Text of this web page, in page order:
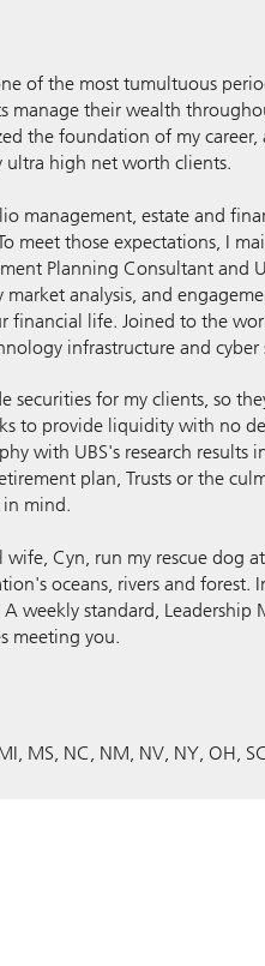
of the most tumultuous
manage their wealth
the foundation of my
ultra high net worth clients.
management, estate and
meet those expectations, I
Planning Consultant and
analysis, and
financial life. Joined to the
infrastructure and cyber
securities for my clients, so
to provide liquidity with no
with UBS's research
plan, Trusts or the
in mind.
Cyn, run my rescue dog
oceans, rivers and forest.
weekly standard,
meeting you.
MS NC NM NV NY OH SC